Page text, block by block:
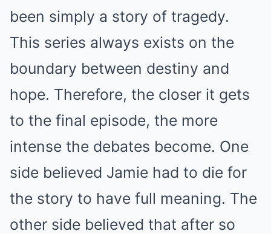
been simply a story of tragedy.
This series always exists on the
boundary between destiny and
hope. Therefore, the closer it gets
to the final episode, the more
intense the debates become. One
side believed Jamie had to die for
the story to have full meaning. The
other side believed that after so